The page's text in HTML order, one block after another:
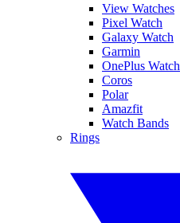
View Watches
Pixel Watch
Galaxy Watch
Garmin
OnePlus Watch
Coros
Polar
Amazfit
Watch Bands
Rings